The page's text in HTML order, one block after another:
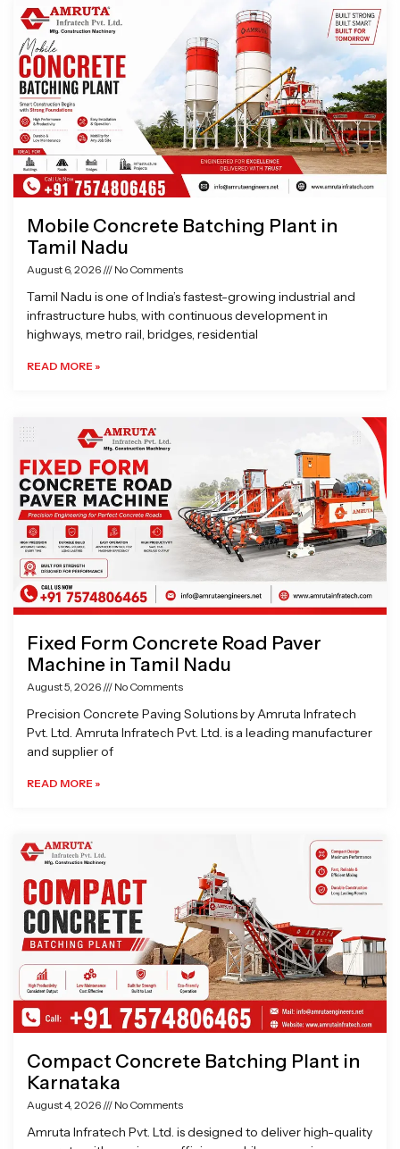
Mobile Concrete Batching Plant in
Tamil Nadu
August 6, 2026 No Comments
Tamil Nadu is one of India’s fastest-growing industrial and
infrastructure hubs, with continuous development in
highways, metro rail, bridges, residential
READ MORE »
Fixed Form Concrete Road Paver
Machine in Tamil Nadu
August 5, 2026 No Comments
Precision Concrete Paving Solutions by Amruta Infratech
Pvt. Ltd. Amruta Infratech Pvt. Ltd. is a leading manufacturer
and supplier of
READ MORE »
Compact Concrete Batching Plant in
Karnataka
August 4, 2026 No Comments
Amruta Infratech Pvt. Ltd. is designed to deliver high-quality